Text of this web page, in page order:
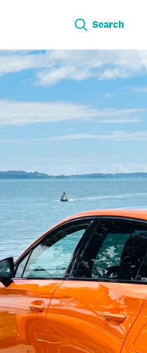
Search